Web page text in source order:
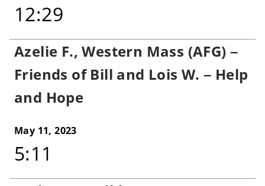
12:29
Azelie F., Western Mass (AFG) –
Friends of Bill and Lois W. – Help
and Hope
May 11, 2023
5:11